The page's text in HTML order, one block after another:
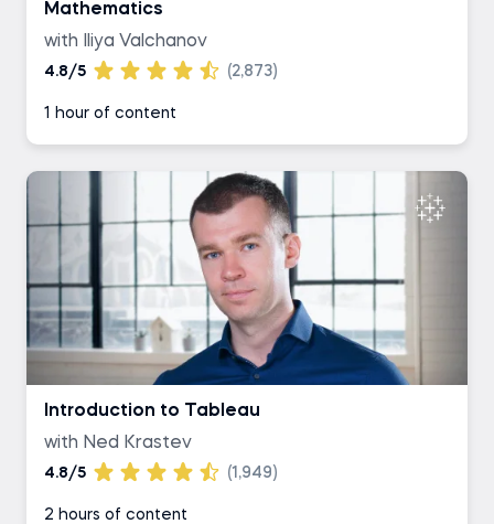
Mathematics
with Iliya Valchanov
4.8/5 (2,873)
1 hour of content
Introduction to Tableau
with Ned Krastev
4.8/5 (1,949)
2 hours of content